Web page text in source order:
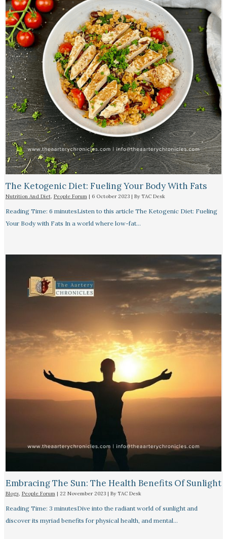
The Ketogenic Diet: Fueling Your Body With Fats
Nutrition And Diet, People Forum| 6 October 2023 | By TAC Desk
Reading Time: 6 minutesListen to this article The Ketogenic Diet: Fueling
Your Body with Fats In a world where low-fat…
Embracing The Sun: The Health Benefits Of Sunlight
Blogs, People Forum| 22 November 2023 | By TAC Desk
Reading Time: 3 minutesDive into the radiant world of sunlight and
discover its myriad benefits for physical health, and mental…